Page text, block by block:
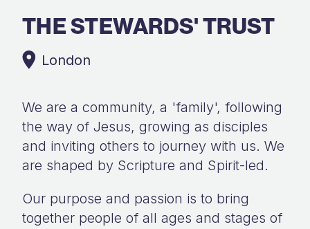
THE STEWARDS' TRUST
London
We are a community, a 'family', following
the way of Jesus, growing as disciples
and inviting others to journey with us. We
are shaped by Scripture and Spirit-led.
Our purpose and passion is to bring
together people of all ages and stages of